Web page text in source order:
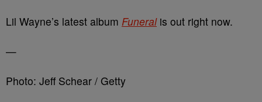
Lil Wayne’s latest album Funeralis out right now.
—
Photo: Jeff Schear / Getty